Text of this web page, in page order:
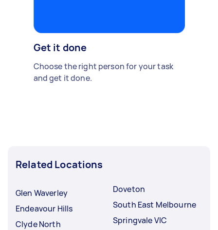
Get it done
Choose the right person for your task
and get it done.
Related Locations
Glen Waverley
Endeavour Hills
Clyde North
Doveton
South East Melbourne
Springvale VIC